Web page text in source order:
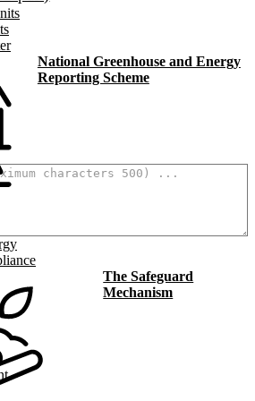
National Greenhouse and Energy
Reporting Scheme
The Safeguard
Mechanism
(optional)